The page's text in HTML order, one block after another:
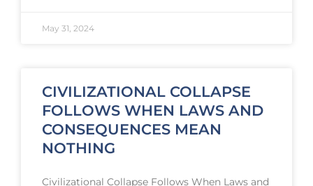
May 31, 2024
CIVILIZATIONAL COLLAPSE
FOLLOWS WHEN LAWS AND
CONSEQUENCES MEAN
NOTHING
Civilizational Collapse Follows When Laws and